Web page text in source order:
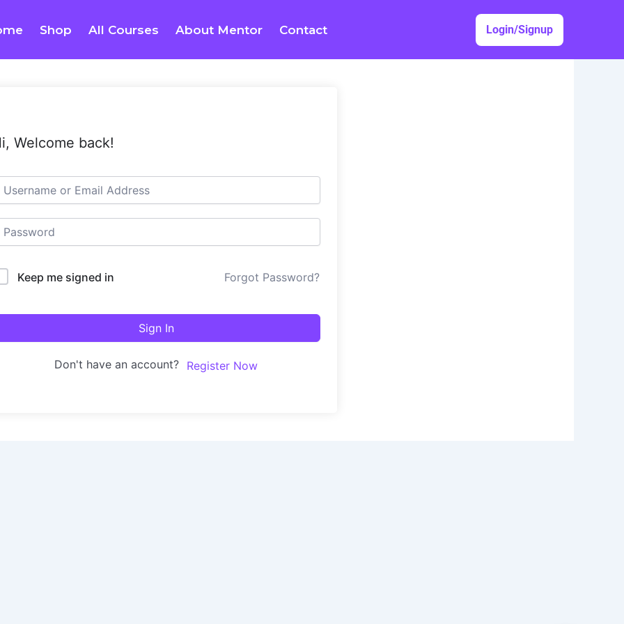
Shop All Courses About Mentor Contact Login/Signup
Welcome back!
Keep me signed in Forgot Password?
Sign In
Don't have an account? Register Now